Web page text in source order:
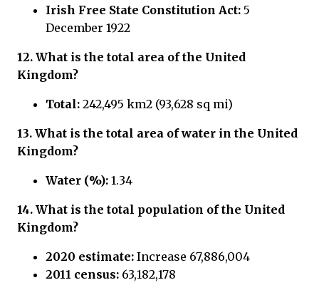
Irish Free State Constitution Act: 5
December 1922
12. What is the total area of the United
Kingdom?
Total: 242,495 km2 (93,628 sq mi)
13. What is the total area of water in the United
Kingdom?
Water (%): 1.34
14. What is the total population of the United
Kingdom?
2020 estimate: Increase 67,886,004
2011 census: 63,182,178